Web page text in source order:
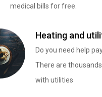
medical bills for free.
Heating and
Do you need help
There are
with utilities